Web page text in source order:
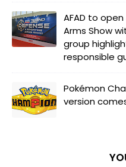
AFAD to
Arms Show
group
responsible
Pokémon
version